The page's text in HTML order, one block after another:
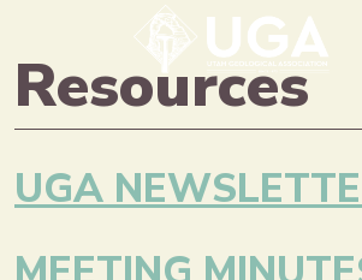
Resources
UGA